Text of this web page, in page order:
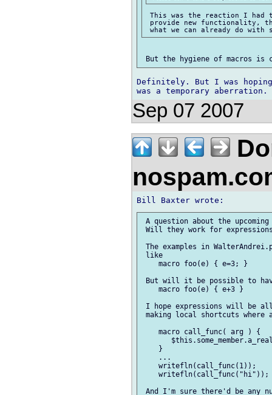
This was the reaction I had
provide new functionality,
Definitely. But I was
Sep 07 2007
A question about the upcoming
Will they work for
The examples in
like
    macro foo(e) { e=3; }
But will it be possible to
    macro foo(e) { e+3 }
I hope expressions will be
making local shortcuts
    macro call_func( arg ) {
    }
    ...
    writefln(call_func(1));
    writefln(call_func("hi"));